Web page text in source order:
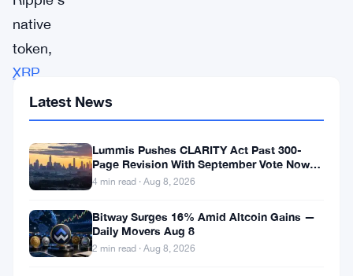
native
token,
XRP
beginning
see
the
light
after
Latest News
Lummis Pushes CLARITY Act Past 300-
Page Revision With September Vote Now
the Target
4 min read · Aug 8, 2026
Bitway Surges 16% Amid Altcoin Gains —
Daily Movers Aug 8
2 min read · Aug 8, 2026